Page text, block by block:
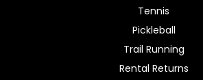
Tennis
Pickleball
Trail Running
Rental Returns